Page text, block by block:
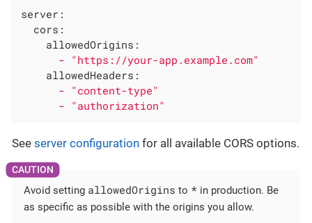
server:
cors:
allowedOrigins:
- "https://your-app.example.com"
allowedHeaders:
- "content-type"
- "authorization"
See server configuration for all available CORS options.
Avoid setting allowedOrigins to * in production. Be
as specific as possible with the origins you allow.